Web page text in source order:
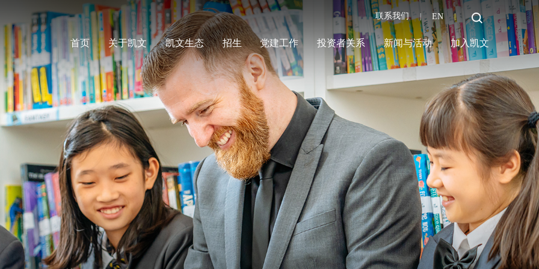
联系我们 | EN |
首页 关于凯文 凯文生态 招生 党建工作 投资者关系 新闻与活动 加入凯文